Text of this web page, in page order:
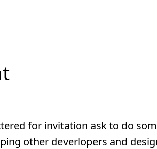
for invitation ask to do
other deverlopers and